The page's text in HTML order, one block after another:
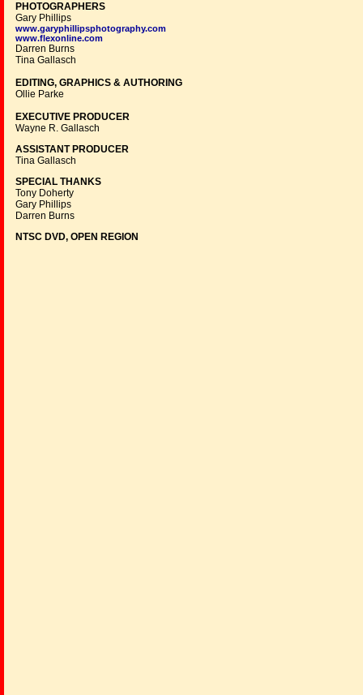
PHOTOGRAPHERS
Gary Phillips
www.garyphillipsphotography.com
www.flexonline.com
Darren Burns
Tina Gallasch
EDITING, GRAPHICS & AUTHORING
Ollie Parke
EXECUTIVE PRODUCER
Wayne R. Gallasch
ASSISTANT PRODUCER
Tina Gallasch
SPECIAL THANKS
Tony Doherty
Gary Phillips
Darren Burns
NTSC DVD, OPEN REGION